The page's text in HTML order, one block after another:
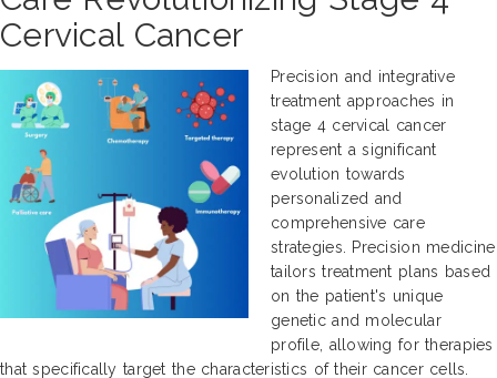
Cervical Cancer
Precision and integrative
treatment approaches in
stage 4 cervical cancer
represent a significant
evolution towards
personalized and
comprehensive care
strategies. Precision medicine
tailors treatment plans based
on the patient's unique
genetic and molecular
profile, allowing for therapies
that specifically target the characteristics of their cancer cells.